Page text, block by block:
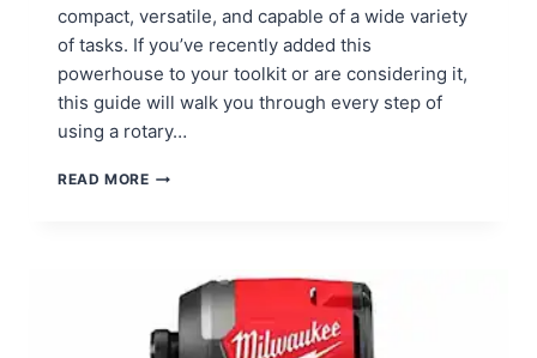
compact, versatile, and capable of a wide variety
of tasks. If you’ve recently added this
powerhouse to your toolkit or are considering it,
this guide will walk you through every step of
using a rotary…
READ MOREHOW
TOOL